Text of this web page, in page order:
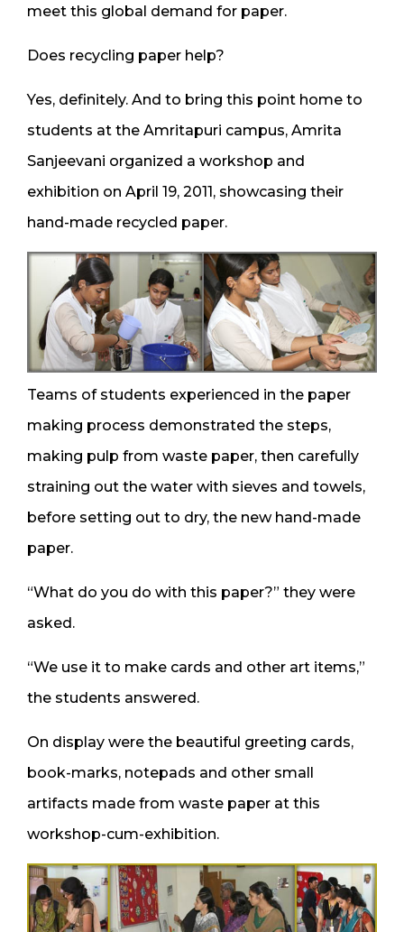
meet this global demand for paper.
Does recycling paper help?
Yes, definitely. And to bring this point home to
students at the Amritapuri campus, Amrita
Sanjeevani organized a workshop and
exhibition on April 19, 2011, showcasing their
hand-made recycled paper.
Teams of students experienced in the paper
making process demonstrated the steps,
making pulp from waste paper, then carefully
straining out the water with sieves and towels,
before setting out to dry, the new hand-made
paper.
“What do you do with this paper?” they were
asked.
“We use it to make cards and other art items,”
the students answered.
On display were the beautiful greeting cards,
book-marks, notepads and other small
artifacts made from waste paper at this
workshop-cum-exhibition.